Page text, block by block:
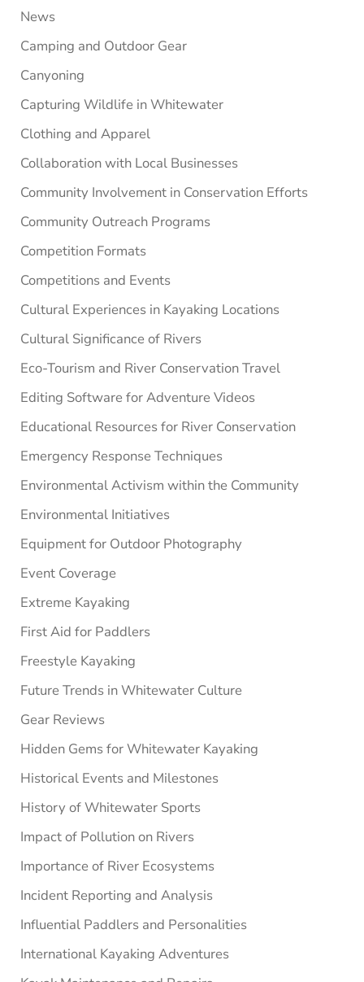
News
Camping and Outdoor Gear
Canyoning
Capturing Wildlife in Whitewater
Clothing and Apparel
Collaboration with Local Businesses
Community Involvement in Conservation Efforts
Community Outreach Programs
Competition Formats
Competitions and Events
Cultural Experiences in Kayaking Locations
Cultural Significance of Rivers
Eco-Tourism and River Conservation Travel
Editing Software for Adventure Videos
Educational Resources for River Conservation
Emergency Response Techniques
Environmental Activism within the Community
Environmental Initiatives
Equipment for Outdoor Photography
Event Coverage
Extreme Kayaking
First Aid for Paddlers
Freestyle Kayaking
Future Trends in Whitewater Culture
Gear Reviews
Hidden Gems for Whitewater Kayaking
Historical Events and Milestones
History of Whitewater Sports
Impact of Pollution on Rivers
Importance of River Ecosystems
Incident Reporting and Analysis
Influential Paddlers and Personalities
International Kayaking Adventures